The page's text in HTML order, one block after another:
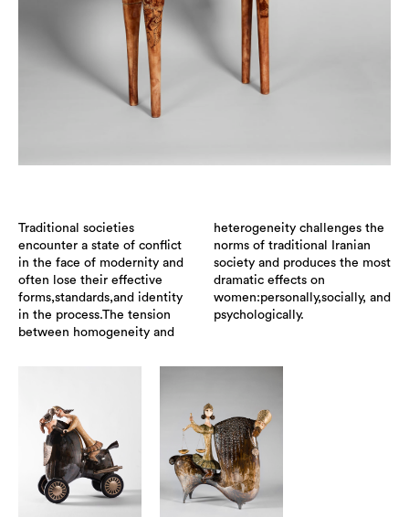
Traditional societies
encounter a state of conflict
in the face of modernity and
often lose their effective
forms,standards,and identity
in the process.The tension
between homogeneity and
heterogeneity challenges the
norms of traditional Iranian
society and produces the most
dramatic effects on
women:personally,socially, and
psychologically.